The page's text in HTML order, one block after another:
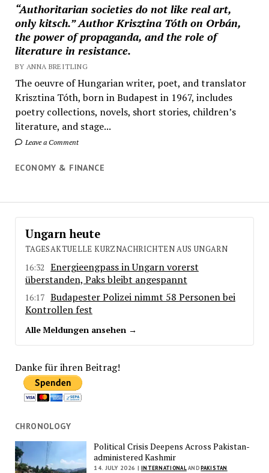
“Authoritarian societies do not like real art,
only kitsch.” Author Krisztina Tóth on Orbán,
the power of propaganda, and the role of
literature in resistance.
BY ANNA BREITLING
The oeuvre of Hungarian writer, poet, and translator
Krisztina Tóth, born in Budapest in 1967, includes
poetry collections, novels, short stories, children’s
literature, and stage...
Leave a Comment
ECONOMY & FINANCE
Ungarn heute
TAGESAKTUELLE KURZNACHRICHTEN AUS UNGARN
16:32
Energieengpass in Ungarn vorerst
überstanden, Paks bleibt angespannt
16:17 Budapester Polizei nimmt 58 Personen bei
Kontrollen fest
Alle Meldungen ansehen →
Danke für ihren Beitrag!
CHRONOLOGY
Political Crisis Deepens Across Pakistan-
administered Kashmir
14. JULY 2026 | INTERNATIONALANDPAKISTAN